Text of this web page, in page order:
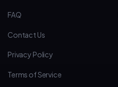
FAQ
Contact Us
Privacy Policy
Terms of Service